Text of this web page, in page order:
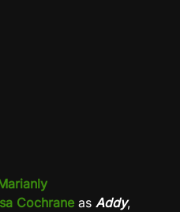
Cochraneas Addy,